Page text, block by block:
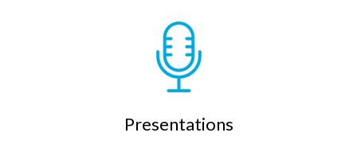
Presentations